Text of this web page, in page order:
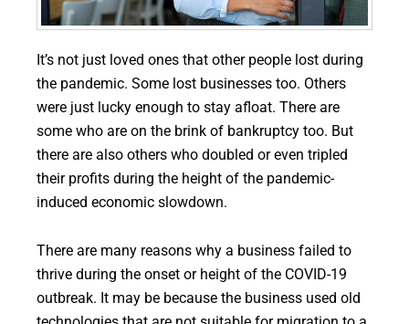
It’s not just loved ones that other people lost during
the pandemic. Some lost businesses too. Others
were just lucky enough to stay afloat. There are
some who are on the brink of bankruptcy too. But
there are also others who doubled or even tripled
their profits during the height of the pandemic-
induced economic slowdown.
There are many reasons why a business failed to
thrive during the onset or height of the COVID-19
outbreak. It may be because the business used old